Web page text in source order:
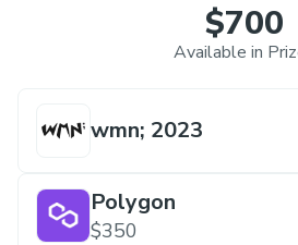
$700
Available in
wmn; 2023
Polygon
$350